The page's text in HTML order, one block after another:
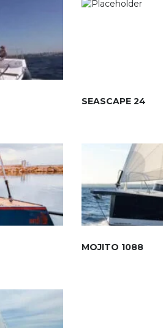
SEASCAPE 24
MOJITO 1088